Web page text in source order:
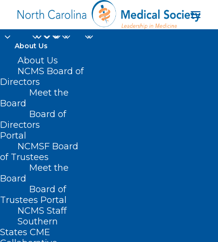
About Us
About Us
NCMS Board of
Directors
Meet the
Board
Board of
Directors
Portal
NCMSF Board
of Trustees
Meet the
Board
Board of
Trustees Portal
NCMS Staff
Southern
States CME
Division Director of
Human Services for
Child Support
Economic Services
Aging and Operations
Home
Posts Tagged "Division Director of Human
Services for Child Support Economic Services
Aging and Operations"